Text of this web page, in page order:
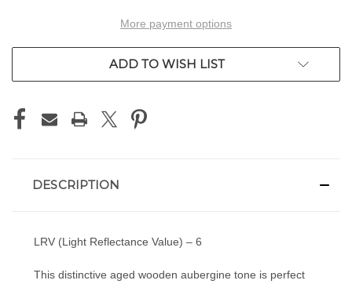
More payment options
ADD TO WISH LIST
DESCRIPTION
LRV (Light Reflectance Value) – 6
This distinctive aged wooden aubergine tone is perfect